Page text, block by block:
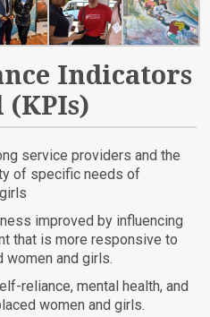
Indicators
(KPIs)
service providers and the
of specific needs of
improved by influencing
that is more responsive to
and girls.
reliance, mental health, and
women and girls.